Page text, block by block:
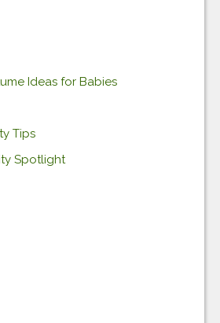
Ideas for Babies
Tips
Spotlight